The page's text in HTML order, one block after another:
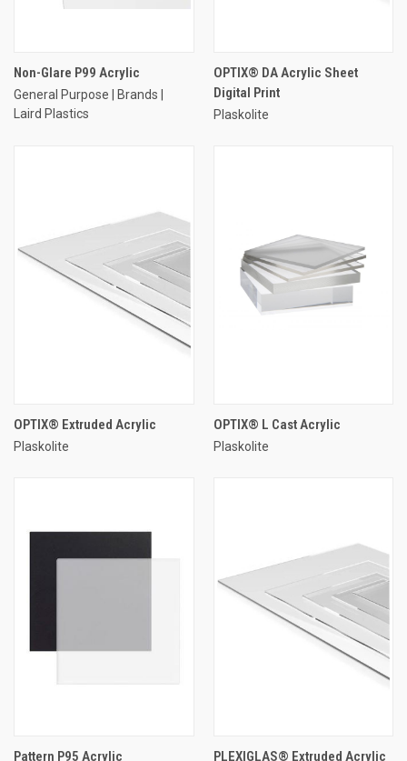
Non-Glare P99 Acrylic
General Purpose | Brands |
Laird Plastics
OPTIX® DA Acrylic Sheet
Digital Print
Plaskolite
OPTIX® Extruded Acrylic
Plaskolite
OPTIX® L Cast Acrylic
Plaskolite
Pattern P95 Acrylic PLEXIGLAS® Extruded Acrylic